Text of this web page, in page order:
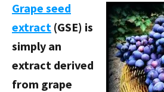
Grape seed
extract (GSE) is
simply an
extract derived
from grape